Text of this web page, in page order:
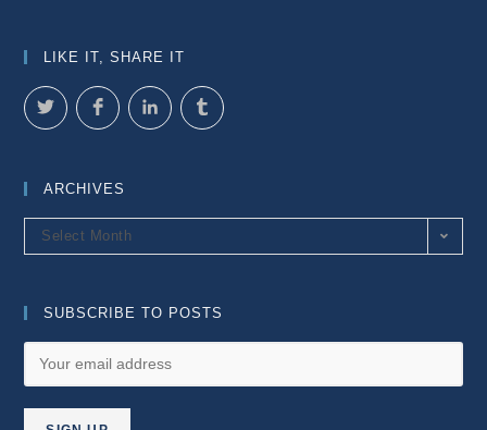
LIKE IT, SHARE IT
ARCHIVES
Archives
Select Month
SUBSCRIBE TO POSTS